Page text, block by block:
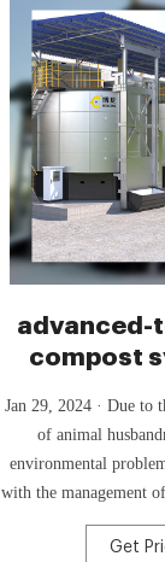
advanced-
compost
Jan 29, 2024 · Due to
of animal
environmental
with the management
manure emerging
issue. Composting
Get